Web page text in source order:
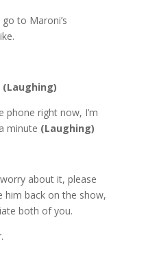
to Maroni’s
(Laughing)
phone right now, I’m
minute (Laughing)
about it, please
him back on the show,
both of you.